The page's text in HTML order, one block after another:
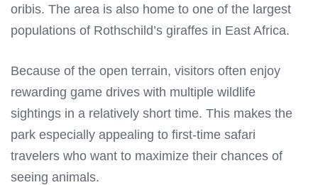
oribis. The area is also home to one of the largest
populations of Rothschild’s giraffes in East Africa.
Because of the open terrain, visitors often enjoy
rewarding game drives with multiple wildlife
sightings in a relatively short time. This makes the
park especially appealing to first-time safari
travelers who want to maximize their chances of
seeing animals.